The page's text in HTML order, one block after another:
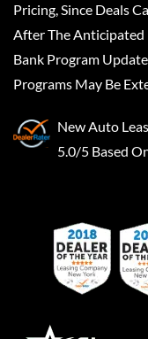
Pricing, Since Deals
After The
Bank Program
Programs May Be
New Auto
5.0/5 Based